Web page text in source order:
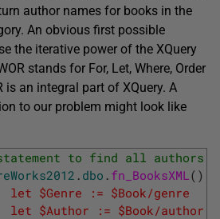
author names for books in the
An obvious first possible
the iterative power of the XQuery
stands for For, Let, Where, Order
is an integral part of XQuery. A
to our problem might look like
statement to find all authors
. dbo . fn_BooksXML( )
				let $Genre := $Book/genre
				let $Author := $Book/author